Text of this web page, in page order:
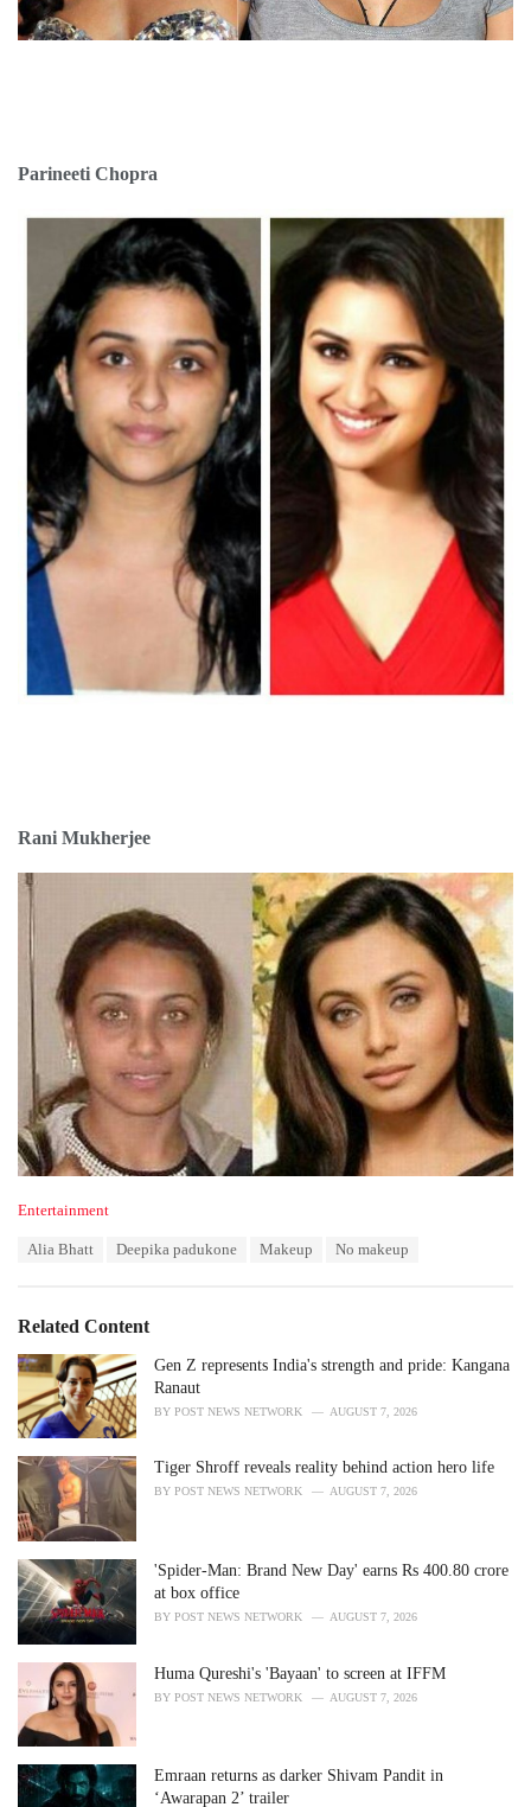
Parineeti Chopra
Rani Mukherjee
C
r
i
e
s
:
Entertainment
:
Alia Bhatt Deepika padukone Makeup No makeup
Related Content
Gen Z represents India's strength and pride: Kangana
Ranaut
BY POST NEWS NETWORK AUGUST 7, 2026
Tiger Shroff reveals reality behind action hero life
BY POST NEWS NETWORK AUGUST 7, 2026
'Spider-Man: Brand New Day' earns Rs 400.80 crore
at box office
BY POST NEWS NETWORK AUGUST 7, 2026
Huma Qureshi's 'Bayaan' to screen at IFFM
BY POST NEWS NETWORK AUGUST 7, 2026
Emraan returns as darker Shivam Pandit in
‘Awarapan 2’ trailer